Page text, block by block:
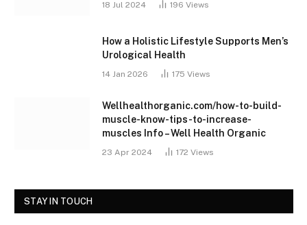
18 Jul 2024 196 Views
How a Holistic Lifestyle Supports Men’s
Urological Health
14 Jan 2026 175 Views
Wellhealthorganic.com/how-to-build-
muscle-know-tips-to-increase-
muscles Info – Well Health Organic
23 Apr 2024 172 Views
STAY IN TOUCH